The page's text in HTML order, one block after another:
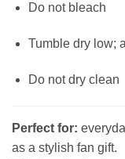
Do not bleach
Tumble dry low;
Do not dry clean
Perfect for:
as a stylish fan gift.